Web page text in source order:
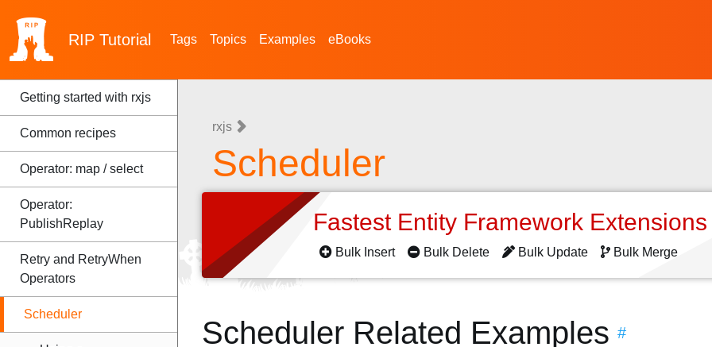
RIP Tutorial Tags Topics Examples eBooks
Getting started with rxjs
Common recipes
Operator: map / select
Operator:
PublishReplay
Retry and RetryWhen
Operators
Scheduler
rxjs
Scheduler
Fastest Entity Framework
Bulk Insert Bulk Delete Bulk Update Bulk Merge
Scheduler Related Examples #